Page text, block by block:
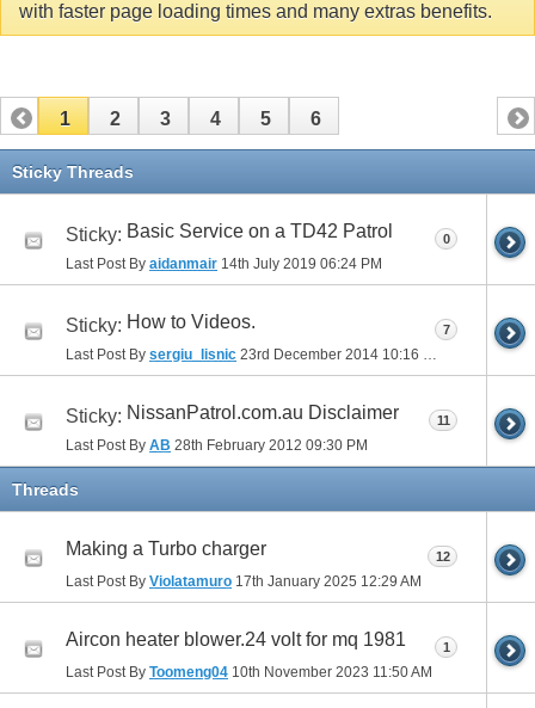
with faster page loading times and many extras benefits.
1 2 3 4 5 6
Sticky Threads
Sticky: Basic Service on a TD42 Patrol
Last Post By aidanmair 14th July 2019 06:24 PM
0
Sticky: How to Videos.
Last Post By sergiu_lisnic 23rd December 2014 10:16 PM
7
Sticky: NissanPatrol.com.au Disclaimer
Last Post By AB 28th February 2012 09:30 PM
11
Threads
Making a Turbo charger
Last Post By Violatamuro 17th January 2025 12:29 AM
12
Aircon heater blower.24 volt for mq 1981
Last Post By Toomeng04 10th November 2023 11:50 AM
1